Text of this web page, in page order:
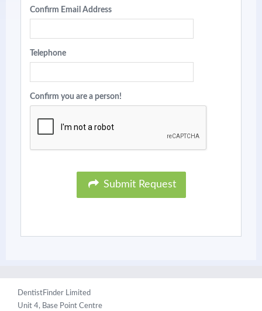
Confirm Email Address
Telephone
Confirm you are a person!
Submit Request
DentistFinder Limited
Unit 4, Base Point Centre